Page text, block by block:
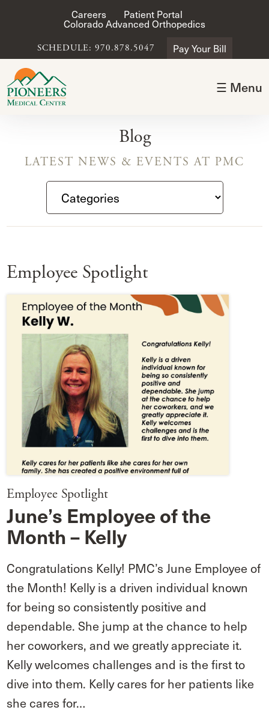
Careers Patient Portal
Colorado Advanced Orthopedics
SCHEDULE: 970.878.5047 Pay Your Bill
☰ Menu
Blog
LATEST NEWS & EVENTS AT PMC
Employee Spotlight
Employee Spotlight
June’s Employee of the
Month – Kelly
Congratulations Kelly! PMC’s June Employee of
the Month! Kelly is a driven individual known
for being so consistently positive and
dependable. She jump at the chance to help
her coworkers, and we greatly appreciate it.
Kelly welcomes challenges and is the first to
dive into them. Kelly cares for her patients like
she cares for…